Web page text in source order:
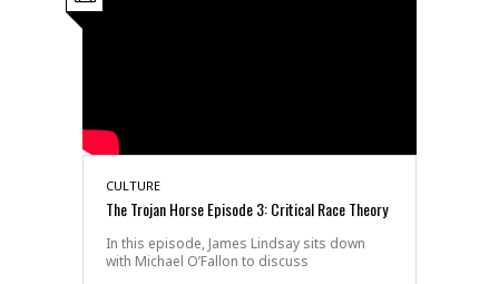
CULTURE
The Trojan Horse Episode 3: Critical Race Theory
In this episode, James Lindsay sits down
with Michael O’Fallon to discuss